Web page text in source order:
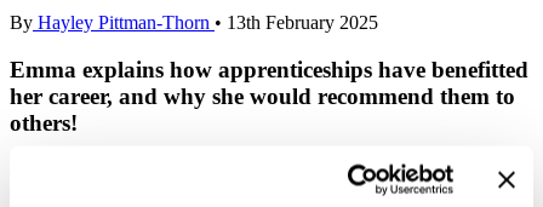
By Hayley Pittman-Thorn • 13th February 2025
Emma explains how apprenticeships have benefitted
her career, and why she would recommend them to
others!
“Apprenticeships have become an incredibly important factor in my
ongoing career… Previously I was working for a residential care